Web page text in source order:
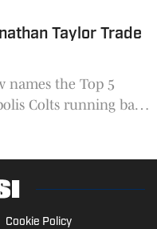
Taylor Trade
names the Top 5
Colts running back
Cookie Policy